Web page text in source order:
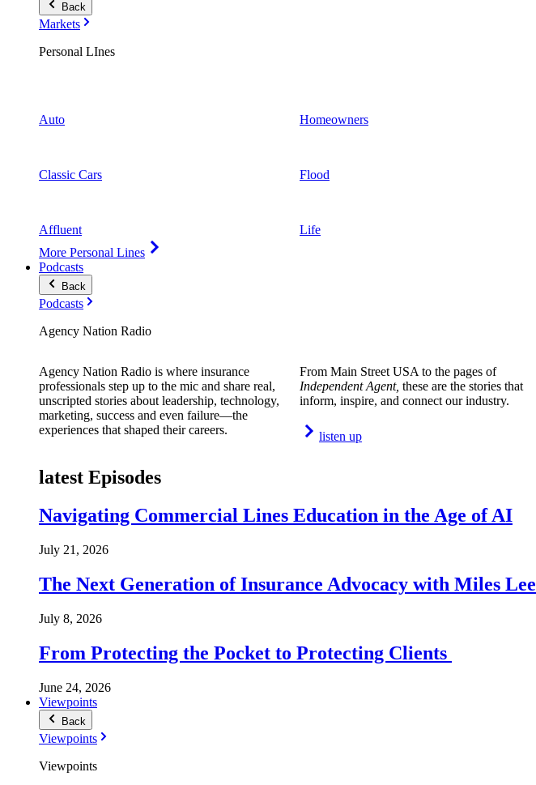
Back
Markets
Personal LInes
Auto
Classic Cars
Affluent
More Personal Lines
Homeowners
Flood
Life
Podcasts
Back
Podcasts
Agency Nation Radio
Agency Nation Radio is where insurance
professionals step up to the mic and share real,
unscripted stories about leadership, technology,
marketing, success and even failure—the
experiences that shaped their careers.
From Main Street USA to the pages of
Independent Agent, these are the stories that
inform, inspire, and connect our industry.
listen up
latest Episodes
Navigating Commercial Lines Education in the Age of AI
July 21, 2026
The Next Generation of Insurance Advocacy with Miles Lee
July 8, 2026
From Protecting the Pocket to Protecting Clients
June 24, 2026
Viewpoints
Back
Viewpoints
Viewpoints